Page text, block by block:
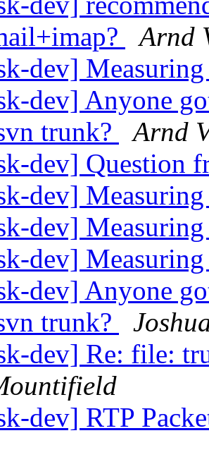
Arnd
dev]
dev] Anyone
trunk?
Arnd
dev] Question
dev]
dev]
dev]
dev] Anyone
trunk?
dev] Re: file:
dev] RTP